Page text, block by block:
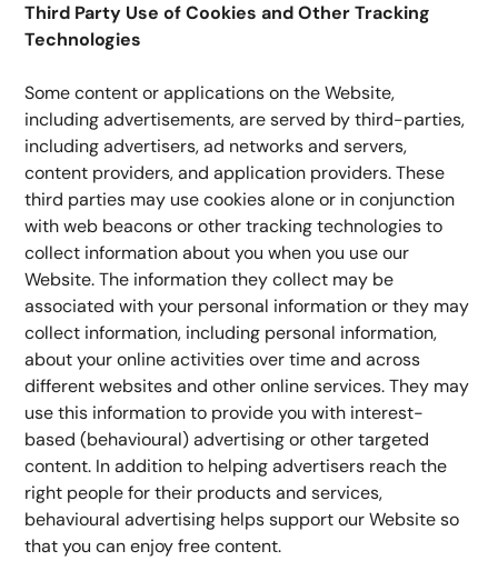
Third Party Use of Cookies and Other Tracking
Technologies
Some content or applications on the Website,
including advertisements, are served by third-parties,
including advertisers, ad networks and servers,
content providers, and application providers. These
third parties may use cookies alone or in conjunction
with web beacons or other tracking technologies to
collect information about you when you use our
Website. The information they collect may be
associated with your personal information or they may
collect information, including personal information,
about your online activities over time and across
different websites and other online services. They may
use this information to provide you with interest-
based (behavioural) advertising or other targeted
content. In addition to helping advertisers reach the
right people for their products and services,
behavioural advertising helps support our Website so
that you can enjoy free content.